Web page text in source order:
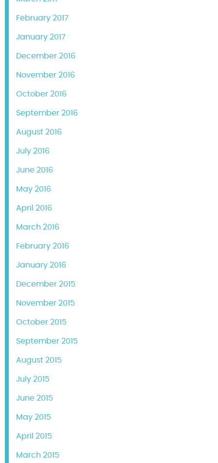
February 2017
January 2017
December 2016
November 2016
October 2016
September 2016
August 2016
July 2016
June 2016
May 2016
April 2016
March 2016
February 2016
January 2016
December 2015
November 2015
October 2015
September 2015
August 2015
July 2015
June 2015
May 2015
April 2015
March 2015